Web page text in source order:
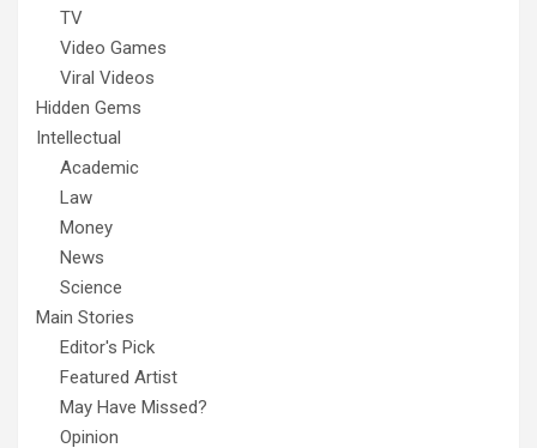
TV
Video Games
Viral Videos
Hidden Gems
Intellectual
Academic
Law
Money
News
Science
Main Stories
Editor's Pick
Featured Artist
May Have Missed?
Opinion